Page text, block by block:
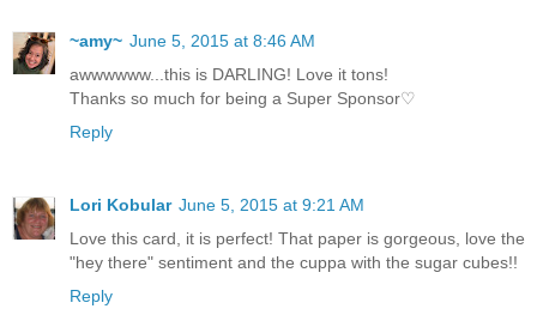
~amy~ June 5, 2015 at 8:46 AM
awwwwww...this is DARLING! Love it tons!
Thanks so much for being a Super Sponsor♡
Reply
Lori Kobular June 5, 2015 at 9:21 AM
Love this card, it is perfect! That paper is gorgeous, love the
"hey there" sentiment and the cuppa with the sugar cubes!!
Reply